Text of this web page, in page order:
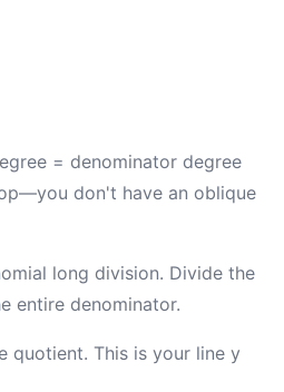
= denominator degree
don't have an oblique
long division. Divide the
entire denominator.
quotient. This is your line y